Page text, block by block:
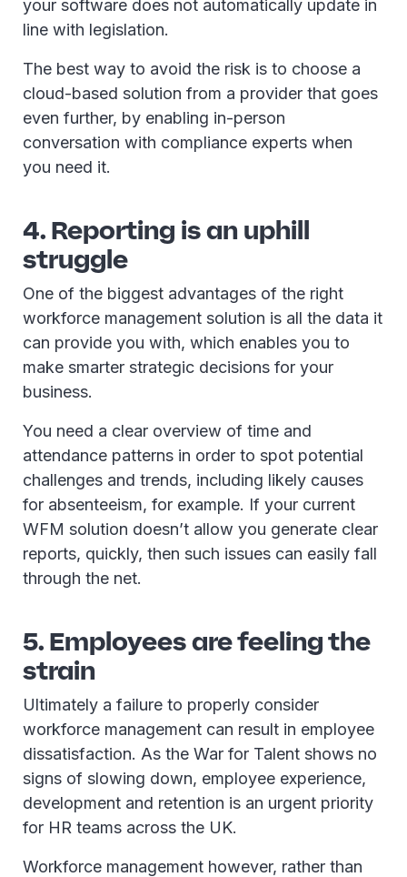
your software does not automatically update in
line with legislation.
The best way to avoid the risk is to choose a
cloud-based solution from a provider that goes
even further, by enabling in-person
conversation with compliance experts when
you need it.
4. Reporting is an uphill
struggle
One of the biggest advantages of the right
workforce management solution is all the data it
can provide you with, which enables you to
make smarter strategic decisions for your
business.
You need a clear overview of time and
attendance patterns in order to spot potential
challenges and trends, including likely causes
for absenteeism, for example. If your current
WFM solution doesn’t allow you generate clear
reports, quickly, then such issues can easily fall
through the net.
5. Employees are feeling the
strain
Ultimately a failure to properly consider
workforce management can result in employee
dissatisfaction. As the War for Talent shows no
signs of slowing down, employee experience,
development and retention is an urgent priority
for HR teams across the UK.
Workforce management however, rather than